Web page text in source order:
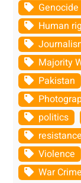
Genocide
Human
Majority
Pakistan
politics
resistance
Violence
War